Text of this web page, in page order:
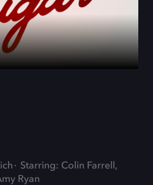
Starring: Colin Farrell,
Ryan